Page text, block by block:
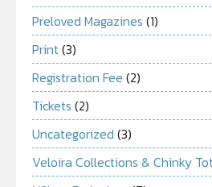
Preloved Magazines (1)
Print(3)
Registration Fee (2)
Tickets (2)
Uncategorized (3)
Veloira Collections & Chinky